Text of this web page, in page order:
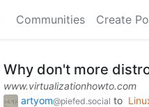
Communities Create
Why don't more
www.virtualizationhowto.com
artyom@piefed.social to